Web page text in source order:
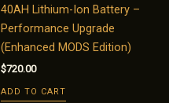
40AH Lithium-Ion Battery –
Performance Upgrade
(Enhanced MODS Edition)
$720.00
ADD TO CART